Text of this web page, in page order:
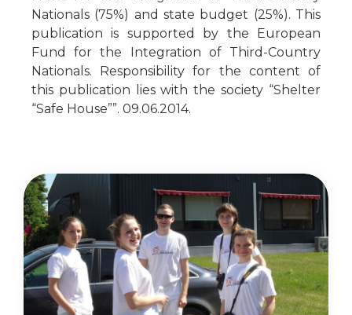
Nationals (75%) and state budget (25%). This
publication is supported by the European
Fund for the Integration of Third-Country
Nationals. Responsibility for the content of
this publication lies with the society “Shelter
“Safe House””. 09.06.2014.